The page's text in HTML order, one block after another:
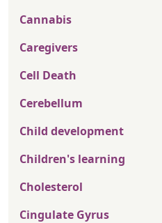
Cannabis
Caregivers
Cell Death
Cerebellum
Child development
Children's learning
Cholesterol
Cingulate Gyrus